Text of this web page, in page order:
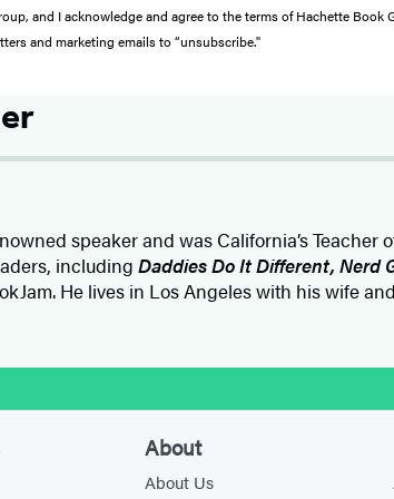
and I acknowledge and agree to the terms of Hachette Book
and marketing emails to “unsubscribe."
speaker and was California’s Teacher
including Daddies Do It Different, Nerd
He lives in Los Angeles with his wife
About
About Us